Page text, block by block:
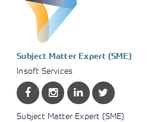
Subject Matter Expert (SME)
Insoft Services
Subject Matter Expert (SME)